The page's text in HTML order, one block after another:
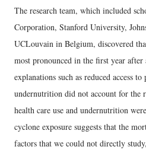
The research team, which included
Corporation, Stanford University,
UCLouvain in Belgium, discovered
most pronounced in the first year
explanations such as reduced access
undernutrition did not account for the
health care use and undernutrition
cyclone exposure suggests that the
factors that we could not directly